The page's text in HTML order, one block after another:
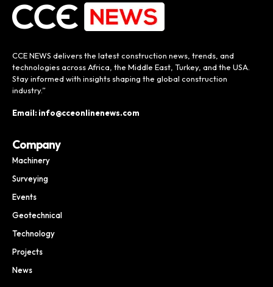
CCE NEWS delivers the latest construction news, trends, and
technologies across Africa, the Middle East, Turkey, and the USA.
Stay informed with insights shaping the global construction
industry.”
Email: info@cceonlinenews.com
Company
Machinery
Surveying
Events
Geotechnical
Technology
Projects
News